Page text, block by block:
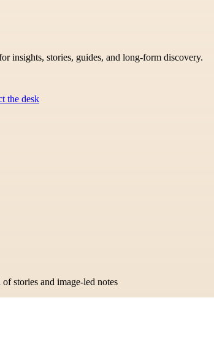
insights, stories, guides, and long-form discovery.
the desk
stories and image-led notes